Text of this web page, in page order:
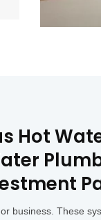
Hot
business. These